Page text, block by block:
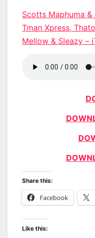
Scotts Maphuma
Tman Xpress,
Mellow & Sleazy –
Share this:
Facebook
Like this: